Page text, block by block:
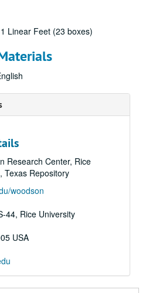
Linear Feet (23 boxes)
Research Center, Rice
Texas Repository
woodson
44, Rice University
USA
1860-1965
1860-1965